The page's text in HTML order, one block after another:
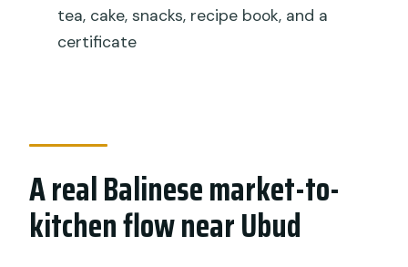
What group size is it limited to?
tea, cake, snacks, recipe book, and a
certificate
A real Balinese market-to-
kitchen flow near Ubud